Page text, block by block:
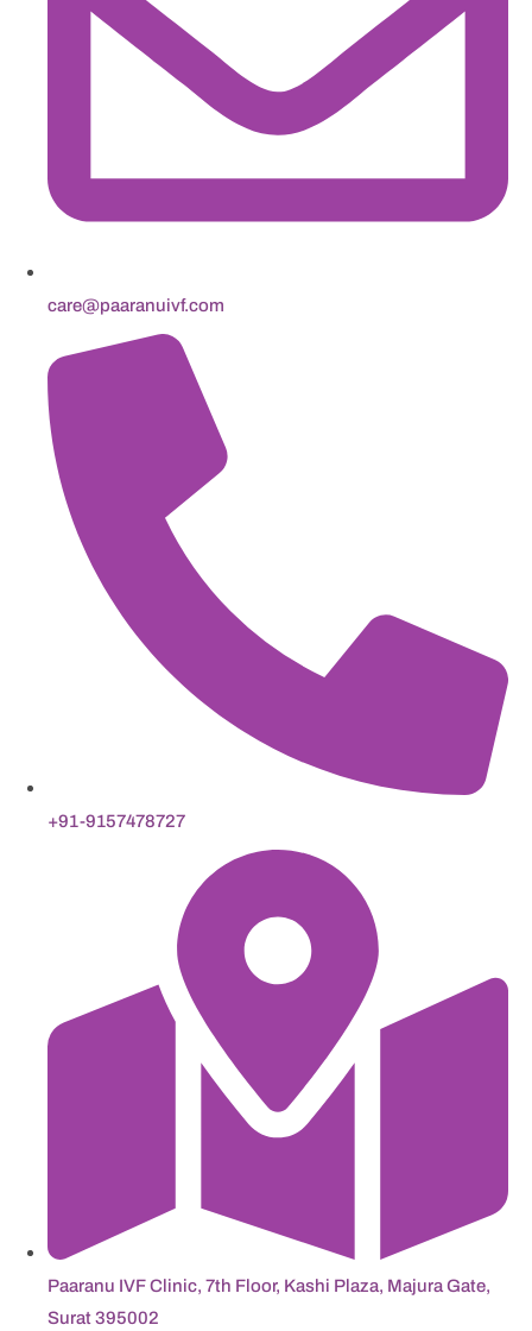
care@paaranuivf.com
+91-9157478727
Paaranu IVF Clinic, 7th Floor, Kashi Plaza, Majura Gate,
Surat 395002